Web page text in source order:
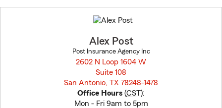
to
before
Alex Post
Post Insurance Agency Inc
2602 N Loop 1604 W
Suite 108
San Antonio, TX 78248-1478
Office Hours (CST):
Mon - Fri 9am to 5pm